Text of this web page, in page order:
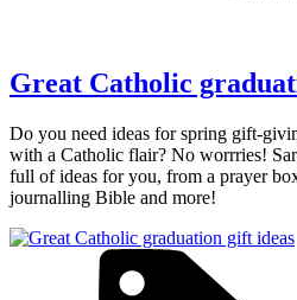
Great Catholic
Do you need ideas for spring gift-
with a Catholic flair? No worrries!
full of ideas for you, from a prayer
journalling Bible and more!